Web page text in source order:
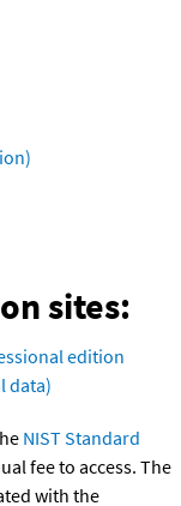
sites:
edition
data)
NIST Standard
fee to access. The
with the